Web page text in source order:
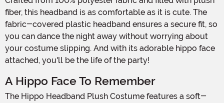
fiber, this headband is as comfortable as it is cute. The
fabric-covered plastic headband ensures a secure fit, so
you can dance the night away without worrying about
your costume slipping. And with its adorable hippo face
attached, you'll be the life of the party!
A Hippo Face To Remember
The Hippo Headband Plush Costume features a soft-